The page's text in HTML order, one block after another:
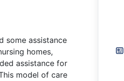
some assistance
homes,
assistance for
model of care